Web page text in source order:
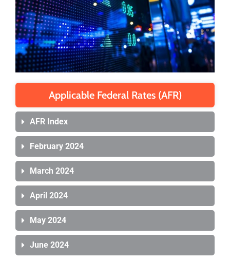
Applicable Federal Rates (AFR)
AFR Index
February 2024
March 2024
April 2024
May 2024
June 2024